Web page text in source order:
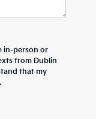
in-person or
from Dublin
that my